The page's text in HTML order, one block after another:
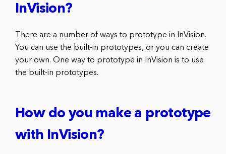
InVision?
There are a number of ways to prototype in InVision.
You can use the built-in prototypes, or you can create
your own. One way to prototype in InVision is to use
the built-in prototypes.
How do you make a prototype
with InVision?